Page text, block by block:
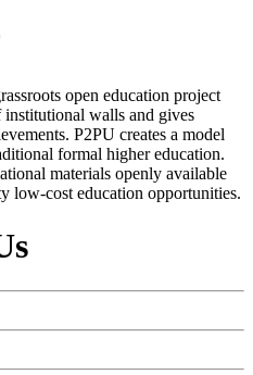
open education project
institutional walls and gives
P2PU creates a model
formal higher education.
materials openly available
low-cost education opportunities.